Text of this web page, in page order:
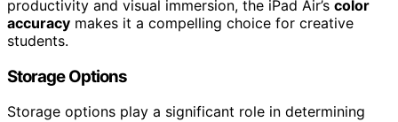
productivity and visual immersion, the iPad Air’s color
accuracy makes it a compelling choice for creative
students.
Storage Options
Storage options play a significant role in determining